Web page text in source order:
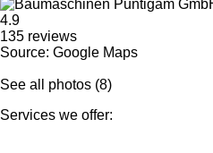
4.9
135 reviews
Source: Google Maps
See all photos (8)
Services we offer: